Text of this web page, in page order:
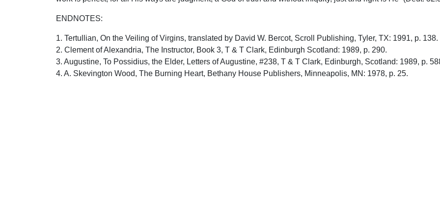
ENDNOTES:
1. Tertullian, On the Veiling of Virgins, translated by David W. Bercot, Scroll Publishing, Tyler, TX: 1991, p. 138.
2. Clement of Alexandria, The Instructor, Book 3, T & T Clark, Edinburgh Scotland: 1989, p. 290.
3. Augustine, To Possidius, the Elder, Letters of Augustine, #238, T & T Clark, Edinburgh, Scotland: 1989, p.
4. A. Skevington Wood, The Burning Heart, Bethany House Publishers, Minneapolis, MN: 1978, p. 25.